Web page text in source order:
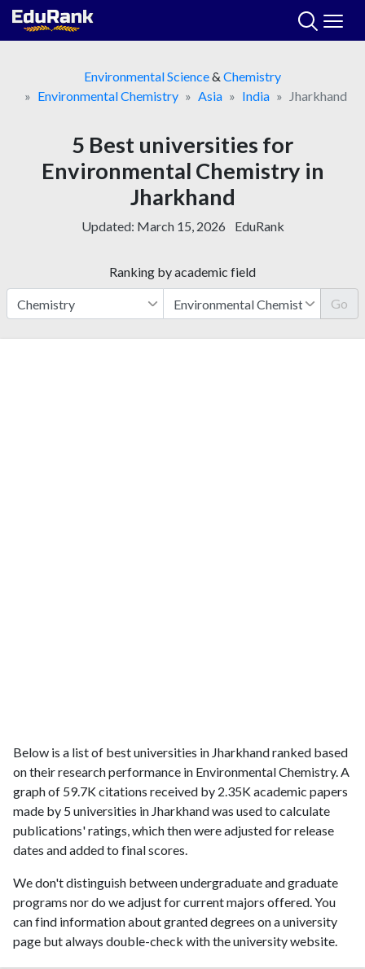
Skip
Environmental Science& Chemistry
Environmental Chemistry
Asia India Jharkhand
5 Best universities for
Environmental Chemistry in
Jharkhand
Updated: March 15, 2026 EduRank
Ranking by academic field
Go
Below is a list of best universities in Jharkhand ranked based
on their research performance in Environmental Chemistry. A
graph of 59.7K citations received by 2.35K academic papers
made by 5 universities in Jharkhand was used to calculate
publications' ratings, which then were adjusted for release
dates and added to final scores.
We don't distinguish between undergraduate and graduate
programs nor do we adjust for current majors offered. You
can find information about granted degrees on a university
page but always double-check with the university website.